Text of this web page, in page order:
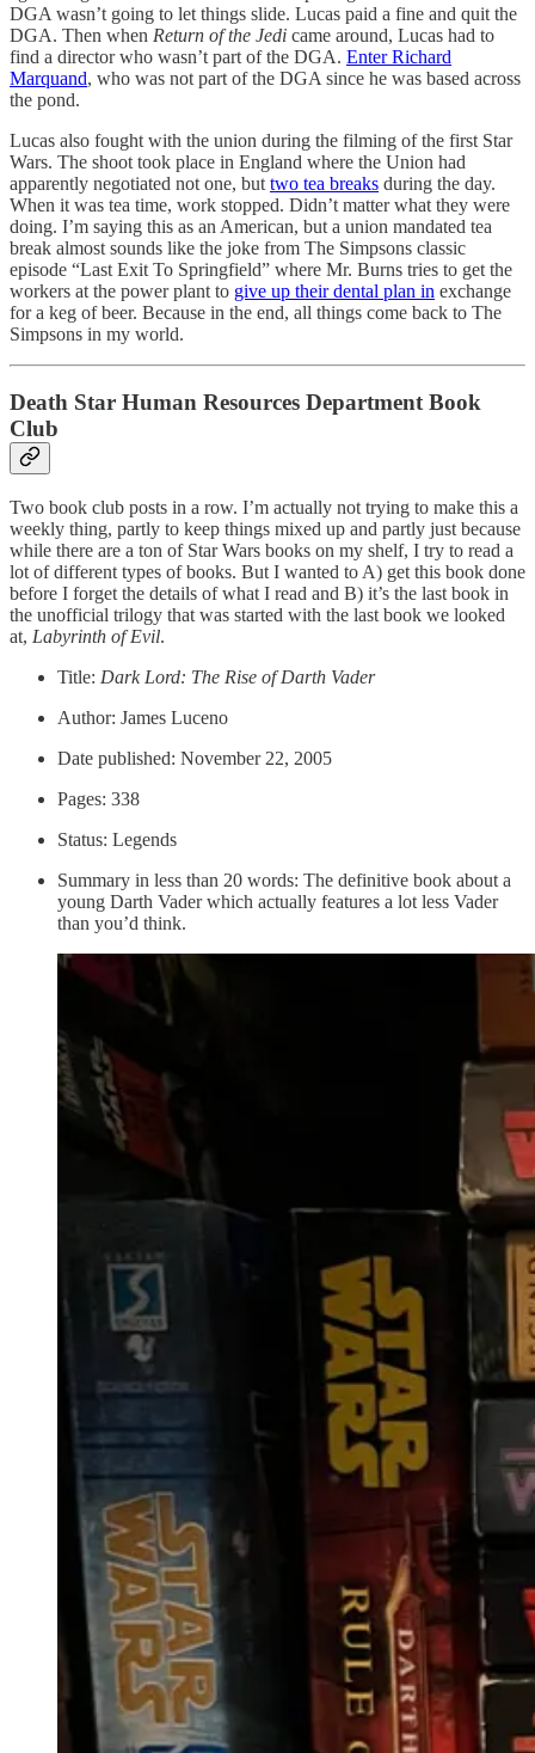
DGA wasn’t going to let things slide. Lucas paid a fine and quit the
DGA. Then when Return of the Jedi came around, Lucas had to
find a director who wasn’t part of the DGA. Enter Richard
Marquand, who was not part of the DGA since he was based across
the pond.
Lucas also fought with the union during the filming of the first Star
Wars. The shoot took place in England where the Union had
apparently negotiated not one, but two tea breaks during the day.
When it was tea time, work stopped. Didn’t matter what they were
doing. I’m saying this as an American, but a union mandated tea
break almost sounds like the joke from The Simpsons classic
episode “Last Exit To Springfield” where Mr. Burns tries to get the
workers at the power plant to give up their dental plan in exchange
for a keg of beer. Because in the end, all things come back to The
Simpsons in my world.
Death Star Human Resources Department Book
Club
Two book club posts in a row. I’m actually not trying to make this a
weekly thing, partly to keep things mixed up and partly just because
while there are a ton of Star Wars books on my shelf, I try to read a
lot of different types of books. But I wanted to A) get this book done
before I forget the details of what I read and B) it’s the last book in
the unofficial trilogy that was started with the last book we looked
at, Labyrinth of Evil.
Title: Dark Lord: The Rise of Darth Vader
Author: James Luceno
Date published: November 22, 2005
Pages: 338
Status: Legends
Summary in less than 20 words: The definitive book about a
young Darth Vader which actually features a lot less Vader
than you’d think.